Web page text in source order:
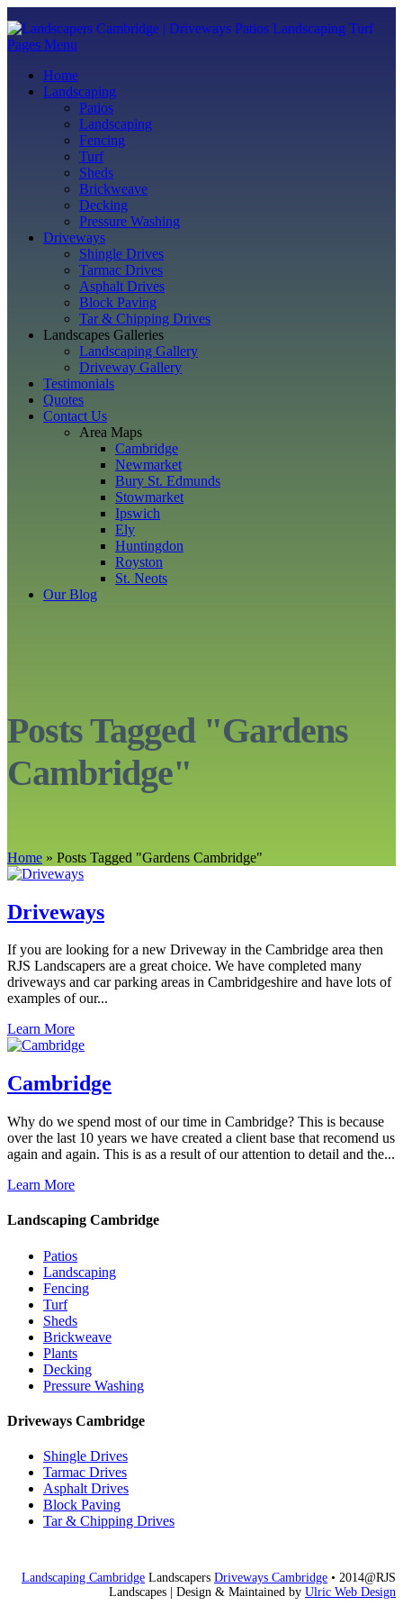
Pages Menu
Home
Landscaping
Patios
Landscaping
Fencing
Turf
Sheds
Brickweave
Decking
Pressure Washing
Driveways
Shingle Drives
Tarmac Drives
Asphalt Drives
Block Paving
Tar & Chipping Drives
Landscapes Galleries
Landscaping Gallery
Driveway Gallery
Testimonials
Quotes
Contact Us
Area Maps
Cambridge
Newmarket
Bury St. Edmunds
Stowmarket
Ipswich
Ely
Huntingdon
Royston
St. Neots
Our Blog
Posts Tagged "Gardens
Cambridge"
Home » Posts Tagged "Gardens Cambridge"
Driveways
If you are looking for a new Driveway in the Cambridge area then
RJS Landscapers are a great choice. We have completed many
driveways and car parking areas in Cambridgeshire and have lots of
examples of our...
Learn More
Cambridge
Why do we spend most of our time in Cambridge? This is because
over the last 10 years we have created a client base that recomend us
again and again. This is as a result of our attention to detail and the...
Learn More
Landscaping Cambridge
Patios
Landscaping
Fencing
Turf
Sheds
Brickweave
Plants
Decking
Pressure Washing
Driveways Cambridge
Shingle Drives
Tarmac Drives
Asphalt Drives
Block Paving
Tar & Chipping Drives
Landscaping Cambridge Landscapers Driveways Cambridge • 2014@RJS
Landscapes
| Design & Maintained by Ulric Web Design